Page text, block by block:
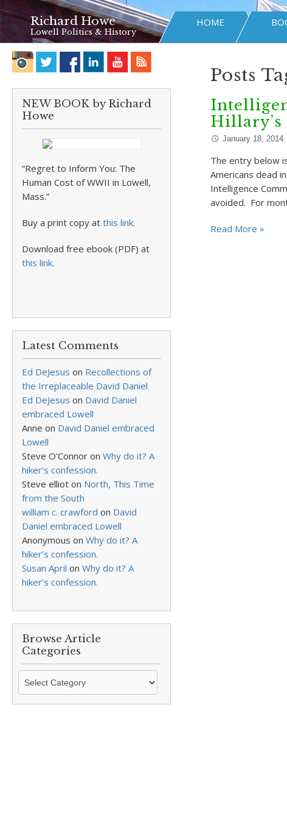
Richard Howe
Lowell Politics & History
HOME
NEW BOOK by Richard
Howe
“Regret to Inform You: The
Human Cost of WWII in Lowell,
Mass.”
Buy a print copy at this link.
Download free ebook (PDF) at
this link.
Latest Comments
Ed DeJesus on Recollections of
the Irreplaceable David Daniel
Ed DeJesus on David Daniel
embraced Lowell
Anne on David Daniel embraced
Lowell
Steve O'Connor on Why do it? A
hiker’s confession.
Steve elliot on North, This Time
from the South
william c. crawford on David
Daniel embraced Lowell
Anonymous on Why do it? A
hiker’s confession.
Susan April on Why do it? A
hiker’s confession.
Browse Article
Categories
Browse
Categories
Posts
January 18, 2014
The entry below
Americans dead
Intelligence
avoided. For
Read More »